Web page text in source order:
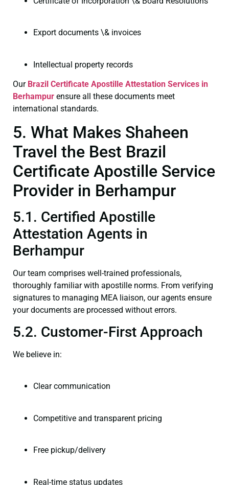
Export documents \& invoices
Intellectual property records
Our Brazil Certificate Apostille Attestation Services in
Berhampur ensure all these documents meet
international standards.
5. What Makes Shaheen
Travel the Best Brazil
Certificate Apostille Service
Provider in Berhampur
5.1. Certified Apostille
Attestation Agents in
Berhampur
Our team comprises well-trained professionals,
thoroughly familiar with apostille norms. From verifying
signatures to managing MEA liaison, our agents ensure
your documents are processed without errors.
5.2. Customer-First Approach
We believe in:
Clear communication
Competitive and transparent pricing
Free pickup/delivery
Real-time status updates